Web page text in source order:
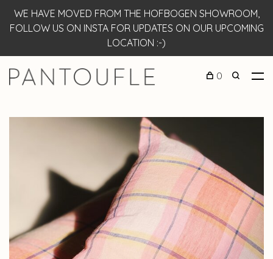
WE HAVE MOVED FROM THE HOFBOGEN SHOWROOM,
FOLLOW US ON INSTA FOR UPDATES ON OUR UPCOMING
LOCATION :-)
0